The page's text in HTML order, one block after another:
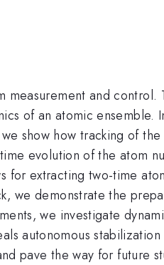
and control.
of an atomic ensemble.
show how tracking of
evolution of the atom
for extracting two-time
we demonstrate the
we investigate
autonomous
pave the way for future